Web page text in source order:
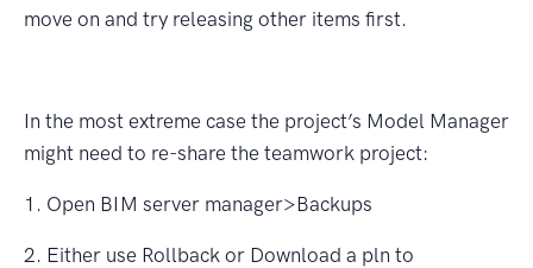
move on and try releasing other items ﬁrst.
In the most extreme case the project’s Model Manager
might need to re-share the teamwork project:
1. Open BIM server manager>Backups
2. Either use Rollback or Download a pln to